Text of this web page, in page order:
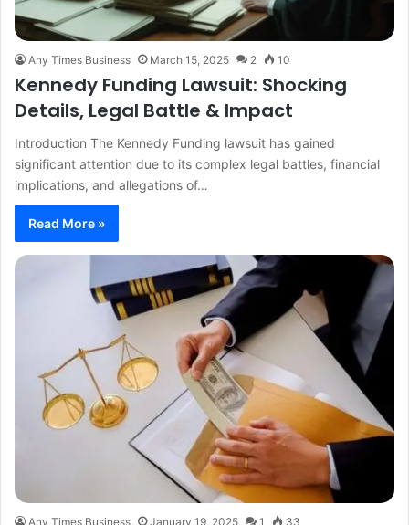
Any Times Business March 15, 2025 2 10
Kennedy Funding Lawsuit: Shocking
Details, Legal Battle & Impact
Introduction The Kennedy Funding lawsuit has gained
significant attention due to its complex legal battles, financial
implications, and allegations of…
Read More »
Any Times Business January 19, 2025 1 33